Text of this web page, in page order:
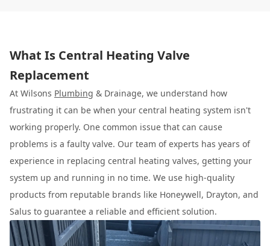
What Is Central Heating Valve
Replacement
At Wilsons Plumbing & Drainage, we understand how
frustrating it can be when your central heating system isn't
working properly. One common issue that can cause
problems is a faulty valve. Our team of experts has years of
experience in replacing central heating valves, getting your
system up and running in no time. We use high-quality
products from reputable brands like Honeywell, Drayton, and
Salus to guarantee a reliable and efficient solution.